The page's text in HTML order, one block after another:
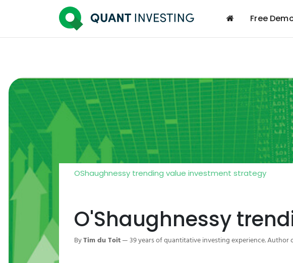
Free
OShaughnessy trending value investment strategy
O'Shaughnessy
ByTim du Toit— 39 years of quantitative investing experience. Author